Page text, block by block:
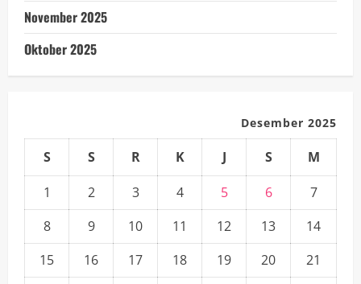
November 2025
Oktober 2025
Desember 2025
S S R K J S
M
1
2 3 4 5 6
7
8
9 10 11 12 13
14
15
16 17 18 19 20
21